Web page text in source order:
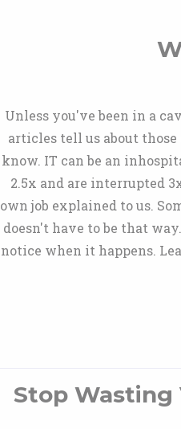
Unless you've been in a
articles tell us about
know. IT can be an
2.5x and are interrupted
own job explained to us.
doesn't have to be that
notice when it happens.
Stop Wasting